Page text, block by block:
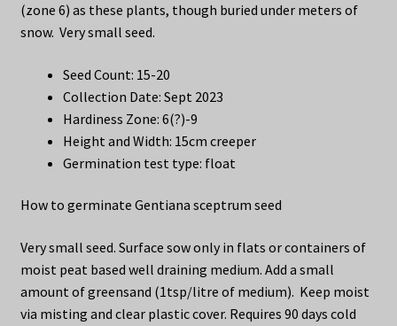
(zone 6) as these plants, though buried under meters of
snow. Very small seed.
Seed Count: 15-20
Collection Date: Sept 2023
Hardiness Zone: 6(?)-9
Height and Width: 15cm creeper
Germination test type: float
How to germinate Gentiana sceptrum seed
Very small seed. Surface sow only in flats or containers of
moist peat based well draining medium. Add a small
amount of greensand (1tsp/litre of medium). Keep moist
via misting and clear plastic cover. Requires 90 days cold